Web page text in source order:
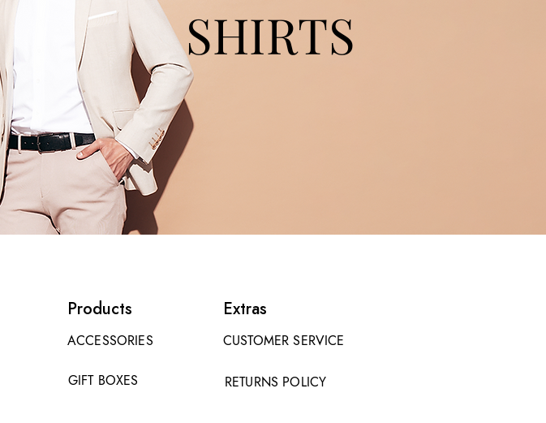
SHIRTS
Products
ACCESSORIES
GIFT BOXES
Extras
CUSTOMER SERVICE
RETURNS POLICY